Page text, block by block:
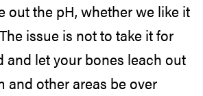
out the pH, whether we like it
issue is not to take it for
and let your bones leach out
and other areas be over